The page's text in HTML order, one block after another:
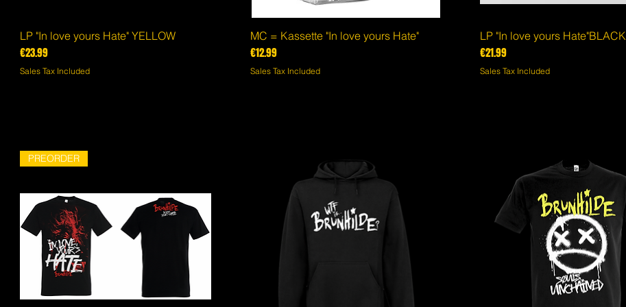
Quick View
LP "In love yours Hate" YELLOW
Price
€23.99
Sales Tax Included
Quick View
MC = Kassette "In love yours Hate"
Price
€12.99
Sales Tax Included
Quick View
LP "In love yours Hate"BLACK
Price
€21.99
Sales Tax Included
PREORDER